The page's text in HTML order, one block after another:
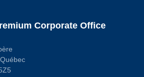
Corporate Office